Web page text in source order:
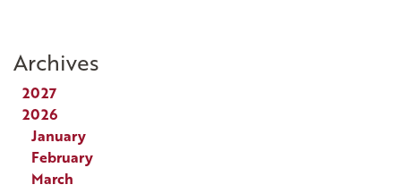
Archives
2027
2026
January
February
March